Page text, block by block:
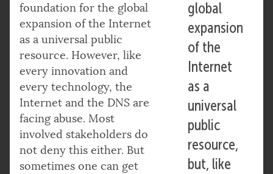
global
expansion
of the
Internet
as a
universal
public
resource,
but, like
foundation for the global
expansion of the Internet
as a universal public
resource. However, like
every innovation and
every technology, the
Internet and the DNS are
facing abuse. Most
involved stakeholders do
not deny this either. But
sometimes one can get